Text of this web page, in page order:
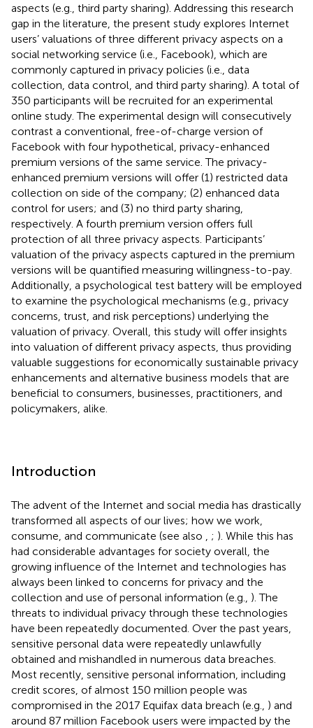
aspects (e.g., third party sharing). Addressing this research
gap in the literature, the present study explores Internet
users’ valuations of three different privacy aspects on a
social networking service (i.e., Facebook), which are
commonly captured in privacy policies (i.e., data
collection, data control, and third party sharing). A total of
350 participants will be recruited for an experimental
online study. The experimental design will consecutively
contrast a conventional, free-of-charge version of
Facebook with four hypothetical, privacy-enhanced
premium versions of the same service. The privacy-
enhanced premium versions will offer (1) restricted data
collection on side of the company; (2) enhanced data
control for users; and (3) no third party sharing,
respectively. A fourth premium version offers full
protection of all three privacy aspects. Participants’
valuation of the privacy aspects captured in the premium
versions will be quantified measuring willingness-to-pay.
Additionally, a psychological test battery will be employed
to examine the psychological mechanisms (e.g., privacy
concerns, trust, and risk perceptions) underlying the
valuation of privacy. Overall, this study will offer insights
into valuation of different privacy aspects, thus providing
valuable suggestions for economically sustainable privacy
enhancements and alternative business models that are
beneficial to consumers, businesses, practitioners, and
policymakers, alike.
Introduction
The advent of the Internet and social media has drastically
transformed all aspects of our lives; how we work,
consume, and communicate (see also
; ). While this has
had considerable advantages for society overall, the
growing influence of the Internet and technologies has
always been linked to concerns for privacy and the
collection and use of personal information (e.g., ). The
threats to individual privacy through these technologies
have been repeatedly documented. Over the past years,
sensitive personal data were repeatedly unlawfully
obtained and mishandled in numerous data breaches.
Most recently, sensitive personal information, including
credit scores, of almost 150 million people was
compromised in the 2017 Equifax data breach (e.g., ) and
around 87 million Facebook users were impacted by the